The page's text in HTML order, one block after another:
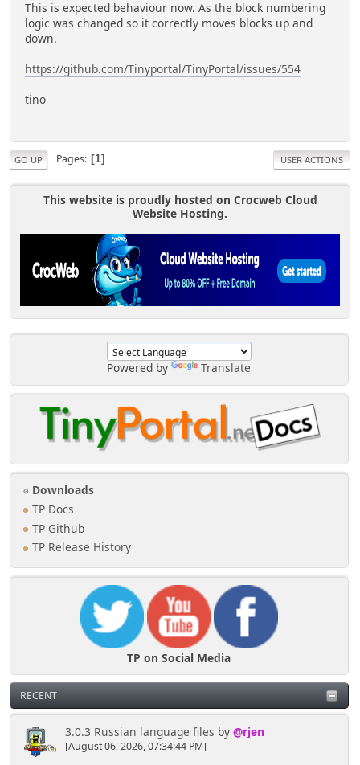
Powered by Translate
Downloads
TP Docs
TP Github
TP Release History
TP on Social Media
RECENT
3.0.3 Russian language files by @rjen
[August 06, 2026, 07:34:44 PM]
This is expected behaviour now. As the block numbering
logic was changed so it correctly moves blocks up and
down.
https://github.com/Tinyportal/TinyPortal/issues/554
tino
GO UP Pages 1 USER ACTIONS
This website is proudly hosted on Crocweb Cloud
Website Hosting.